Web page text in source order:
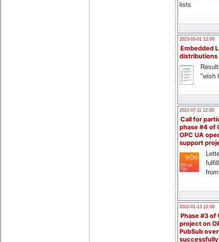
lists
2023-03-01 12:00
Embedded
distributions
"wish
2022-07-11 12:00
Call for
phase #4 of
OPC UA
support
2022-01-13 12:00
Phase #3 of
project on
PubSub over